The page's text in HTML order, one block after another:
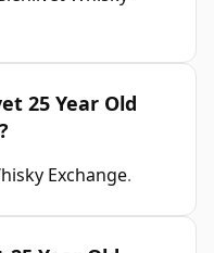
25 Year Old
Exchange.